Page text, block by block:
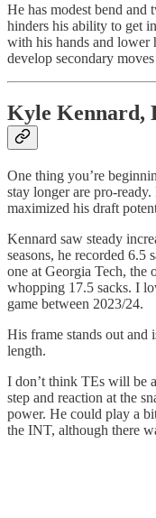
He has modest bend and
hinders his ability to get
with his hands and lower
develop secondary
Kyle Kennard,
One thing you’re
stay longer are pro-
maximized his draft
Kennard saw steady
seasons, he recorded
one at Georgia Tech, the
whopping 17.5 sacks. I
game between 2023/24.
His frame stands out
length.
I don’t think TEs will be
step and reaction at the
power. He could play a
the INT, although there